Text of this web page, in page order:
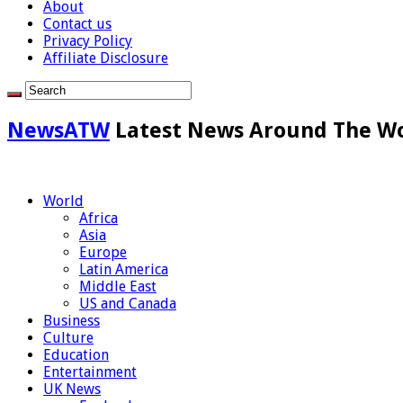
About
Contact us
Privacy Policy
Affiliate Disclosure
NewsATW Latest News Around The
World
Africa
Asia
Europe
Latin America
Middle East
US and Canada
Business
Culture
Education
Entertainment
UK News